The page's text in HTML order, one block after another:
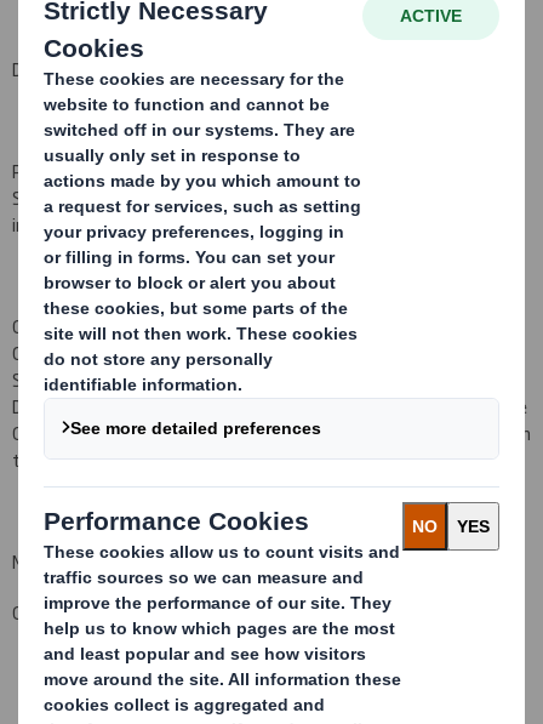
DS Smith Plc - Directorate Change
Philippe Mellier, who has been a non-Executive Director of DS
Smith Plc since September 2006, has retired from the Board with
immediate effect.
Gareth Davis, Chairman, said "On behalf of the Board and the
Company, I would like to thank Philippe for his contribution to DS
Smith during the seven years he has served as a non-Executive
Director. He has served through a period of transformation of the
Group and helped guide DS Smith on its journey. We wish him well in
the future."
Matt Jowett
Group General Counsel and Company Secretary